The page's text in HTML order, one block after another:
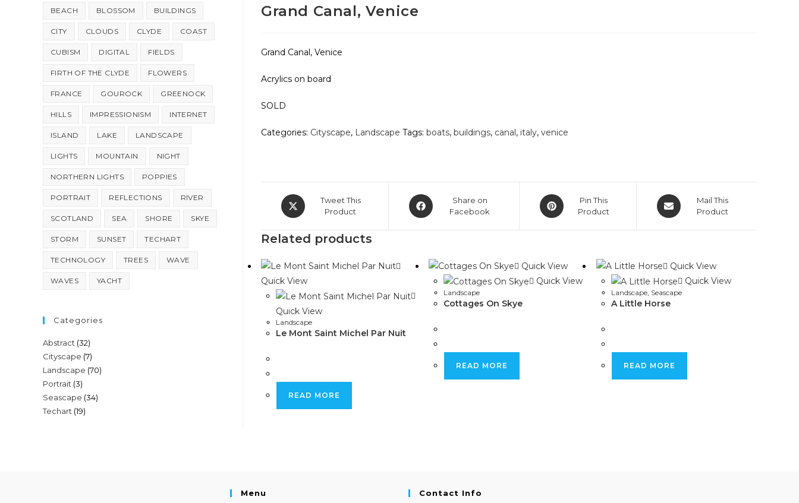
Grand Canal, Venice
Grand Canal, Venice
Acrylics on board
SOLD
Categories: Cityscape, Landscape Tags: boats, buildings, canal, italy, venice
Opens
in
new
Tweet This
Product
Opens
in
Share on
Facebook
Opens
in
Pin This
Product
Opens
in
Mail This
Product
Related products
Quick View
Quick View
Landscape
Le Mont Saint Michel Par Nuit
READ MORE
Quick View
Quick View
Landscape
Cottages On Skye
READ MORE
Quick View
Quick View
Landscape, Seascape
A Little Horse
READ MORE
BEACH BLOSSOM BUILDINGS
CITY CLOUDS CLYDE COAST
CUBISM DIGITAL FIELDS
FIRTH OF THE CLYDE FLOWERS
FRANCE GOUROCK GREENOCK
HILLS IMPRESSIONISM INTERNET
ISLAND LAKE LANDSCAPE
LIGHTS MOUNTAIN NIGHT
NORTHERN LIGHTS POPPIES
PORTRAIT REFLECTIONS RIVER
SCOTLAND SEA SHORE SKYE
STORM SUNSET TECHART
TECHNOLOGY TREES WAVE
WAVES YACHT
Categories
Abstract (32)
Cityscape (7)
Landscape (70)
Portrait (3)
Seascape (34)
Techart (19)
Menu Contact Info